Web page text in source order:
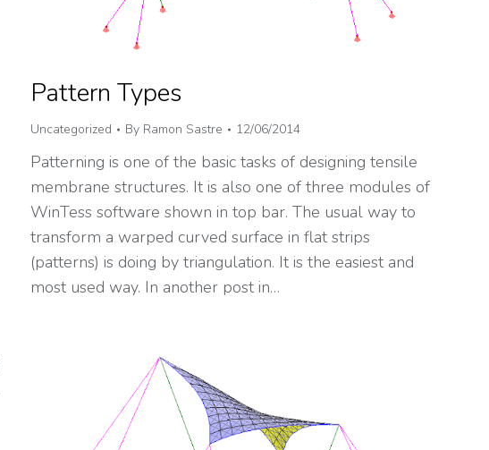
Pattern Types
Uncategorized By Ramon Sastre 12/06/2014
Patterning is one of the basic tasks of designing tensile
membrane structures. It is also one of three modules of
WinTess software shown in top bar. The usual way to
transform a warped curved surface in flat strips
(patterns) is doing by triangulation. It is the easiest and
most used way. In another post in…